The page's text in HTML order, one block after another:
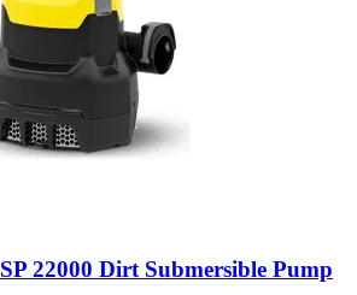
SP 22000 Dirt Submersible Pump